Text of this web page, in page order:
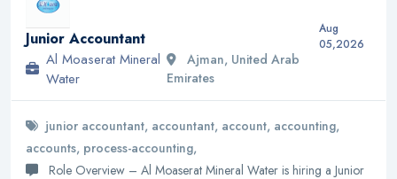
Junior Accountant
Al Moaserat Mineral
Water
Ajman, United Arab
Emirates
Aug
05,2026
junior accountant, accountant, account, accounting,
accounts, process-accounting,
Role Overview – Al Moaserat Mineral Water is hiring a Junior